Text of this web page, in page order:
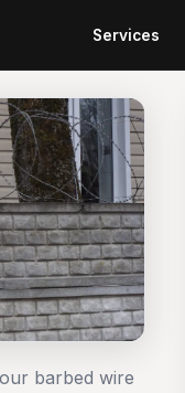
Services
barbed wire